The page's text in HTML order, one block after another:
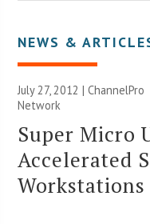
NEWS &
July 27, 2012 |ChannelPro
Network
Super Micro
Accelerated
Workstations